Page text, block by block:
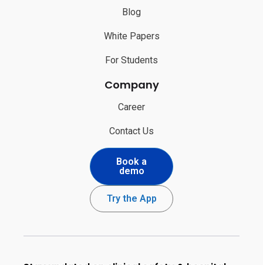
Blog
White Papers
For Students
Company
Career
Contact Us
Book a
demo
Try the App